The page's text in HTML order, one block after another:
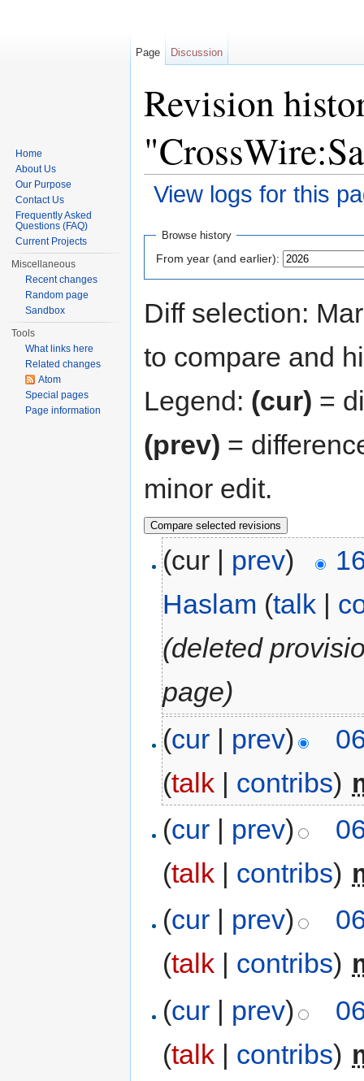
Revision
View logs for this
Browse history
From year (and earlier):
Diff selection:
to compare and
Legend: (cur) =
(prev) =
minor edit.
(cur | prev)
Haslam (talk |
(deleted
page)
(cur | prev)
(talk | contribs)
(cur | prev)
(talk | contribs)
(cur | prev)
(talk | contribs)
(cur | prev)
(talk | contribs)
Page Discussion
Home
About Us
Our Purpose
Contact Us
Frequently Asked
Questions (FAQ)
Current Projects
Miscellaneous
Recent changes
Random page
Sandbox
Tools
What links here
Related changes
Atom
Special pages
Page information